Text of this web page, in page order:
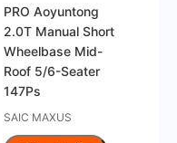
PRO Aoyuntong
2.0T Manual Short
Wheelbase Mid-
Roof 5/6-Seater
147Ps
SAIC MAXUS